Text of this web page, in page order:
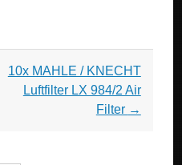
10x MAHLE / KNECHT
Luftfilter LX 984/2 Air
Filter →